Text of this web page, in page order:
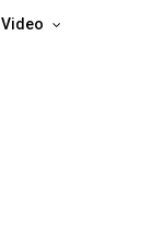
Video